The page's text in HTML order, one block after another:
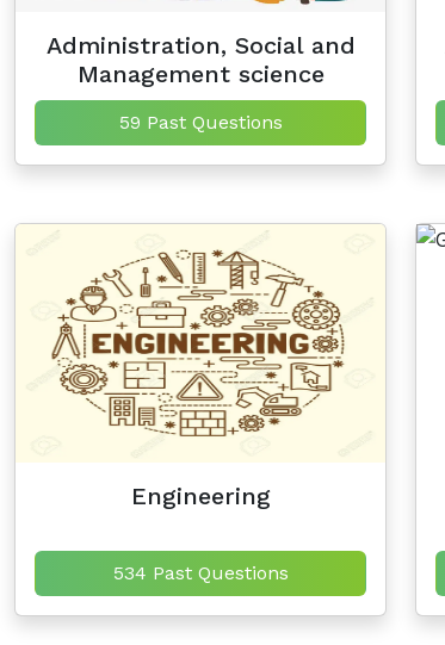
Administration, Social and
Management science
59 Past Questions
Engineering
534 Past Questions